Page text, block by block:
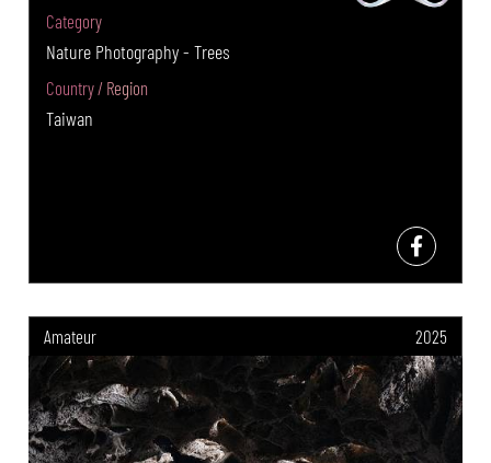
Category
Nature Photography - Trees
Country / Region
Taiwan
Amateur 2025